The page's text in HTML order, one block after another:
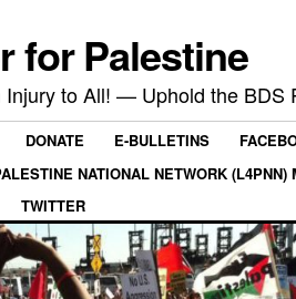
for Palestine
to All! — Uphold the BDS
DONATE E-BULLETINS
NATIONAL NETWORK (L4PNN)
TWITTER